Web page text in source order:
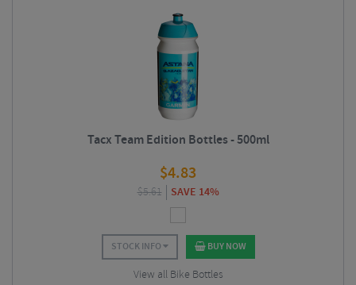
Tacx Team Edition Bottles - 500ml
$4.83
$5.61 SAVE 14%
STOCK INFO BUY NOW
View all Bike Bottles